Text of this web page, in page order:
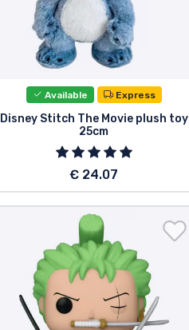
Available Express
Disney Stitch The Movie plush toy
25cm
€ 24.07